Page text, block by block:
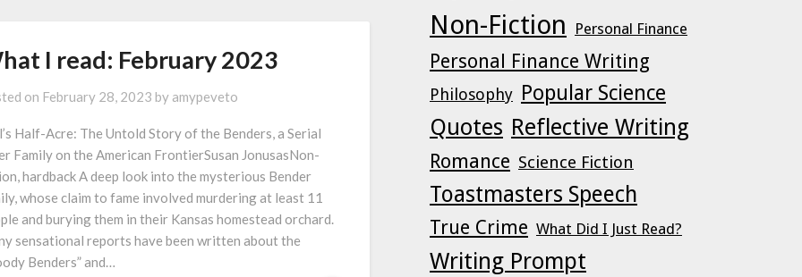
I read: February 2023
on February 28, 2023 by amypeveto
Half-Acre: The Untold Story of the Benders, a Serial
Family on the American FrontierSusan JonusasNon-
hardback A deep look into the mysterious Bender
whose claim to fame involved murdering at least 11
and burying them in their Kansas homestead orchard.
sensational reports have been written about the
Benders” and…
Non-Fiction
Personal Finance
Personal Finance Writing
Philosophy Popular Science
Quotes Reflective Writing
Romance Science Fiction
Toastmasters Speech
True Crime What Did I Just Read?
Writing Prompt